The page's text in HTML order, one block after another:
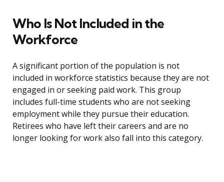
Who Is Not Included in the
Workforce
A significant portion of the population is not
included in workforce statistics because they are not
engaged in or seeking paid work. This group
includes full-time students who are not seeking
employment while they pursue their education.
Retirees who have left their careers and are no
longer looking for work also fall into this category.